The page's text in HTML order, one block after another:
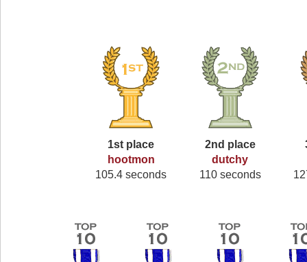
1st place
hootmon
105.4 seconds
2nd place
dutchy
110 seconds